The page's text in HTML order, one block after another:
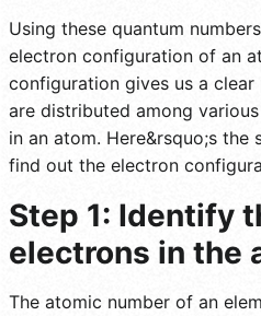
Using these quantum
electron configuration of an
configuration gives us a
are distributed among
in an atom. Here&rsquo;s
find out the electron
Step 1: Identify
electrons in the
The atomic number of an